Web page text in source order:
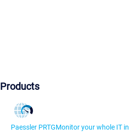
Products
Paessler PRTGMonitor your whole IT